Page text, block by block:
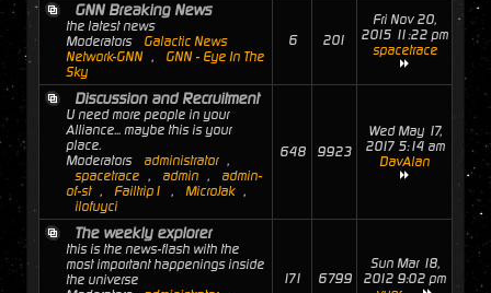
GNN Breaking News
the latest news
Moderators
Galactic News
Network-GNN ,
GNN - Eye In The
Sky
6 201
Fri Nov 20,
2015 11:22 pm
spacetrace
Discussion and Recruitment
U need more people in your
Alliance... maybe this is your
place.
Moderators
administrator ,
spacetrace , admin ,
admin-
of-st , Failtrip1 , MicroJak ,
ilofuyci
648 9923
Wed May 17,
2017 5:14 am
DavAlan
The weekly explorer
this is the news-flash with the
most important happenings inside
the universe
171 6799
Sun Mar 18,
2012 9:02 pm